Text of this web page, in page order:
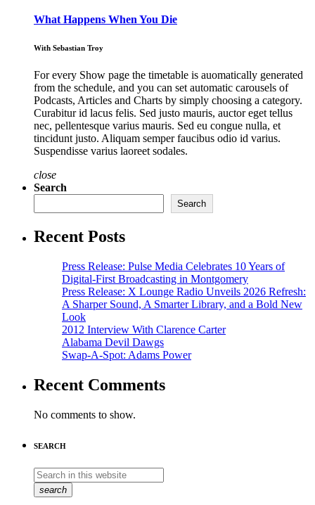
What Happens When You Die
With Sebastian Troy
For every Show page the timetable is auomatically generated
from the schedule, and you can set automatic carousels of
Podcasts, Articles and Charts by simply choosing a category.
Curabitur id lacus felis. Sed justo mauris, auctor eget tellus
nec, pellentesque varius mauris. Sed eu congue nulla, et
tincidunt justo. Aliquam semper faucibus odio id varius.
Suspendisse varius laoreet sodales.
close
Search
Search
Recent Posts
Press Release: Pulse Media Celebrates 10 Years of
Digital-First Broadcasting in Montgomery
Press Release: X Lounge Radio Unveils 2026 Refresh:
A Sharper Sound, A Smarter Library, and a Bold New
Look
2012 Interview With Clarence Carter
Alabama Devil Dawgs
Swap-A-Spot: Adams Power
Recent Comments
No comments to show.
SEARCH
search